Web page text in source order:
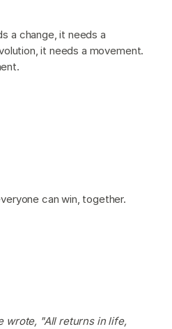
a change, it needs a
it needs a movement.
can win, together.
wrote, "All returns in life,